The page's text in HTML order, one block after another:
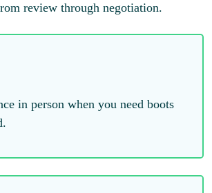
review through negotiation.
in person when you need boots